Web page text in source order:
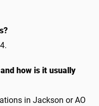
how is it usually
in Jackson or AO